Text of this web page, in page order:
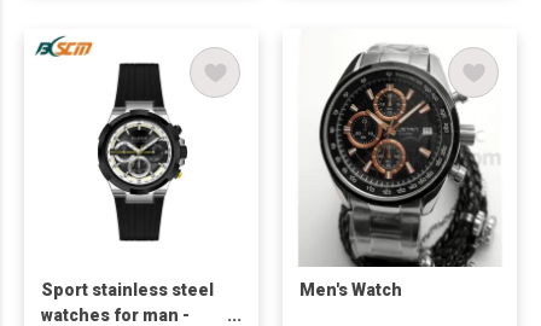
Sport stainless steel
watches for man -
Men's Watch